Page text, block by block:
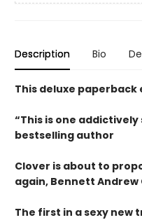
Description Bio
This deluxe
“This is one
bestselling author
Clover is about to
again, Bennett Andrew
The first in a sexy new